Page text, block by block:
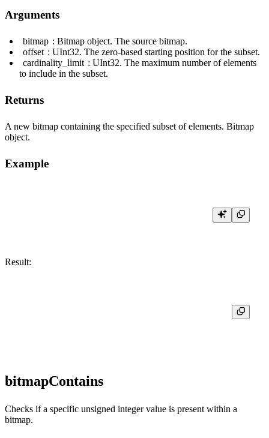
Arguments
bitmap : Bitmap object. The source bitmap.
offset : UInt32. The zero-based starting position for the subset.
cardinality_limit : UInt32. The maximum number of elements
to include in the subset.
Returns
A new bitmap containing the specified subset of elements. Bitmap
object.
Example
Result:
bitmapContains
Checks if a specific unsigned integer value is present within a
bitmap.